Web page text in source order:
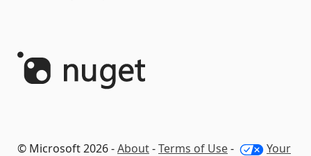
© Microsoft 2026 -About-Terms of Use- Your